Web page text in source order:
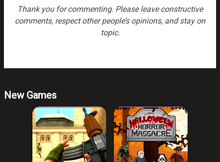
Thank you for commenting. Please leave constructive
comments, respect other people’s opinions, and stay on
topic.
New Games